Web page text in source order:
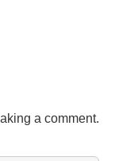
a comment.